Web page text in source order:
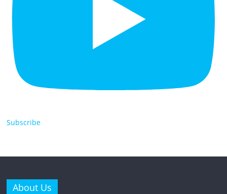
Subscribe
About Us